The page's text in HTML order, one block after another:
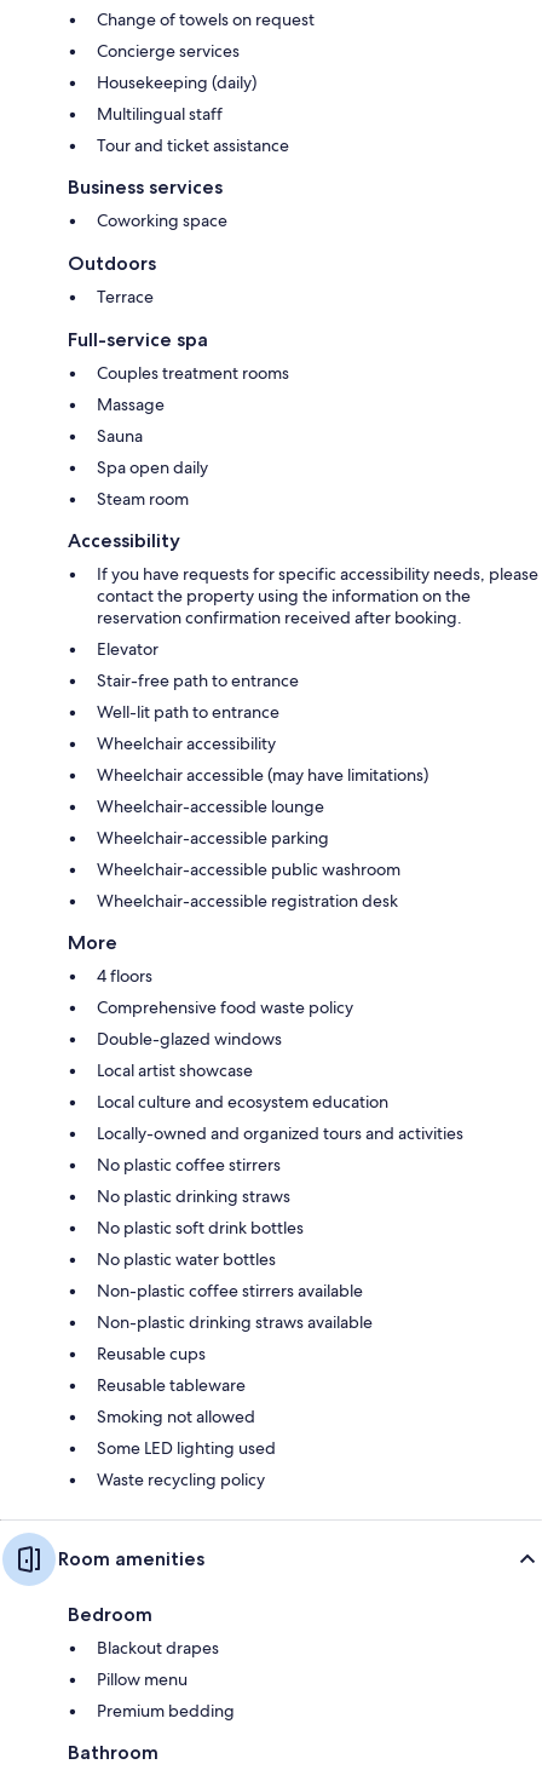
Change of towels on request
Concierge services
Housekeeping (daily)
Multilingual staff
Tour and ticket assistance
Business services
Coworking space
Outdoors
Terrace
Full-service spa
Couples treatment rooms
Massage
Sauna
Spa open daily
Steam room
Accessibility
If you have requests for specific accessibility needs, please
contact the property using the information on the
reservation confirmation received after booking.
Elevator
Stair-free path to entrance
Well-lit path to entrance
Wheelchair accessibility
Wheelchair accessible (may have limitations)
Wheelchair-accessible lounge
Wheelchair-accessible parking
Wheelchair-accessible public washroom
Wheelchair-accessible registration desk
More
4 floors
Comprehensive food waste policy
Double-glazed windows
Local artist showcase
Local culture and ecosystem education
Locally-owned and organized tours and activities
No plastic coffee stirrers
No plastic drinking straws
No plastic soft drink bottles
No plastic water bottles
Non-plastic coffee stirrers available
Non-plastic drinking straws available
Reusable cups
Reusable tableware
Smoking not allowed
Some LED lighting used
Waste recycling policy
Room amenities
Bedroom
Blackout drapes
Pillow menu
Premium bedding
Bathroom